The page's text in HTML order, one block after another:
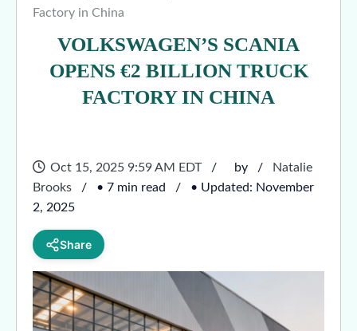
Factory in China
VOLKSWAGEN’S SCANIA
OPENS €2 BILLION TRUCK
FACTORY IN CHINA
Oct 15, 2025 9:59 AM EDT by
Natalie
Brooks
• 7 min read
• Updated: November
2, 2025
Share